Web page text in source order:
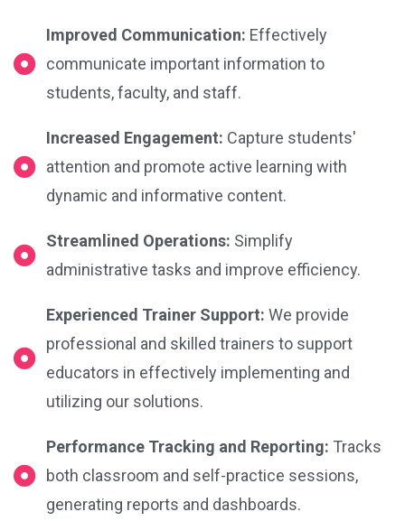
Improved Communication: Effectively
communicate important information to
students, faculty, and staff.
Increased Engagement: Capture students'
attention and promote active learning with
dynamic and informative content.
Streamlined Operations: Simplify
administrative tasks and improve efficiency.
Experienced Trainer Support:We provide
professional and skilled trainers to support
educators in effectively implementing and
utilizing our solutions.
Performance Tracking and Reporting: Tracks
both classroom and self-practice sessions,
generating reports and dashboards.